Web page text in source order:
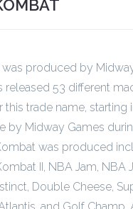
produced by
released 53 different
this trade name, starting
by Midway Games
was produced
II, NBA Jam, NBA
Double Cheese,